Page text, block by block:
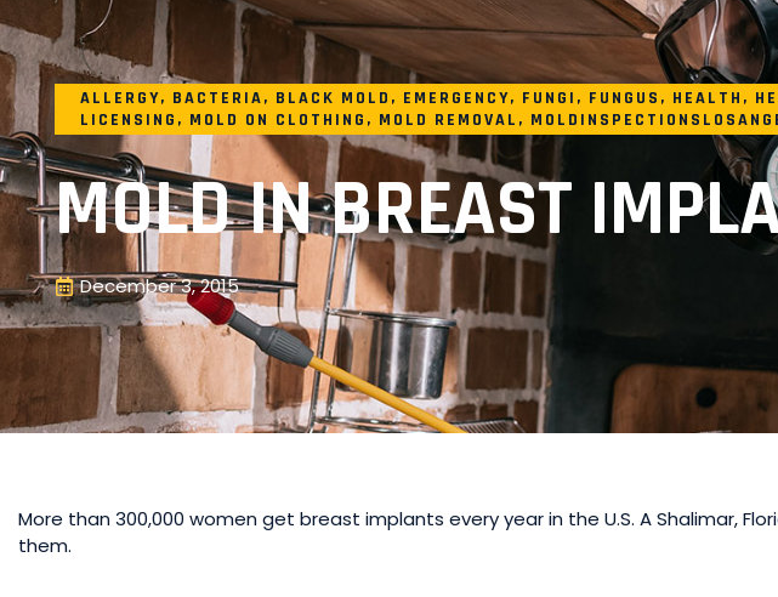
ALLERGY, BACTERIA, BLACK MOLD , EMERGENCY, FUNGI , FUNGUS , HEALTH ,
LICENSING , MOLD ON CLOTHING , MOLD REMOVAL ,
MOLD IN BREAST
December 3, 2015
More than 300,000 women get breast implants every year in the U.S. A Shalimar,
them.